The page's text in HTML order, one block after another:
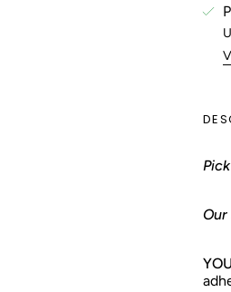
Our